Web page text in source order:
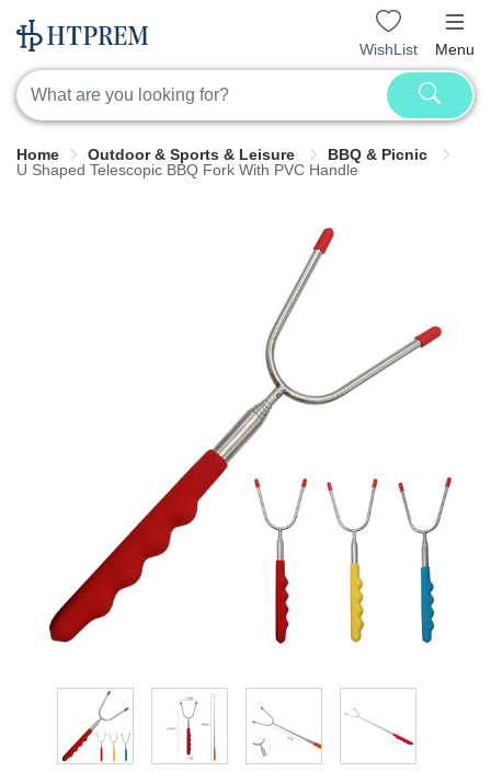
WishList Menu
Home Outdoor & Sports & Leisure
BBQ & Picnic
U Shaped Telescopic BBQ Fork With PVC Handle